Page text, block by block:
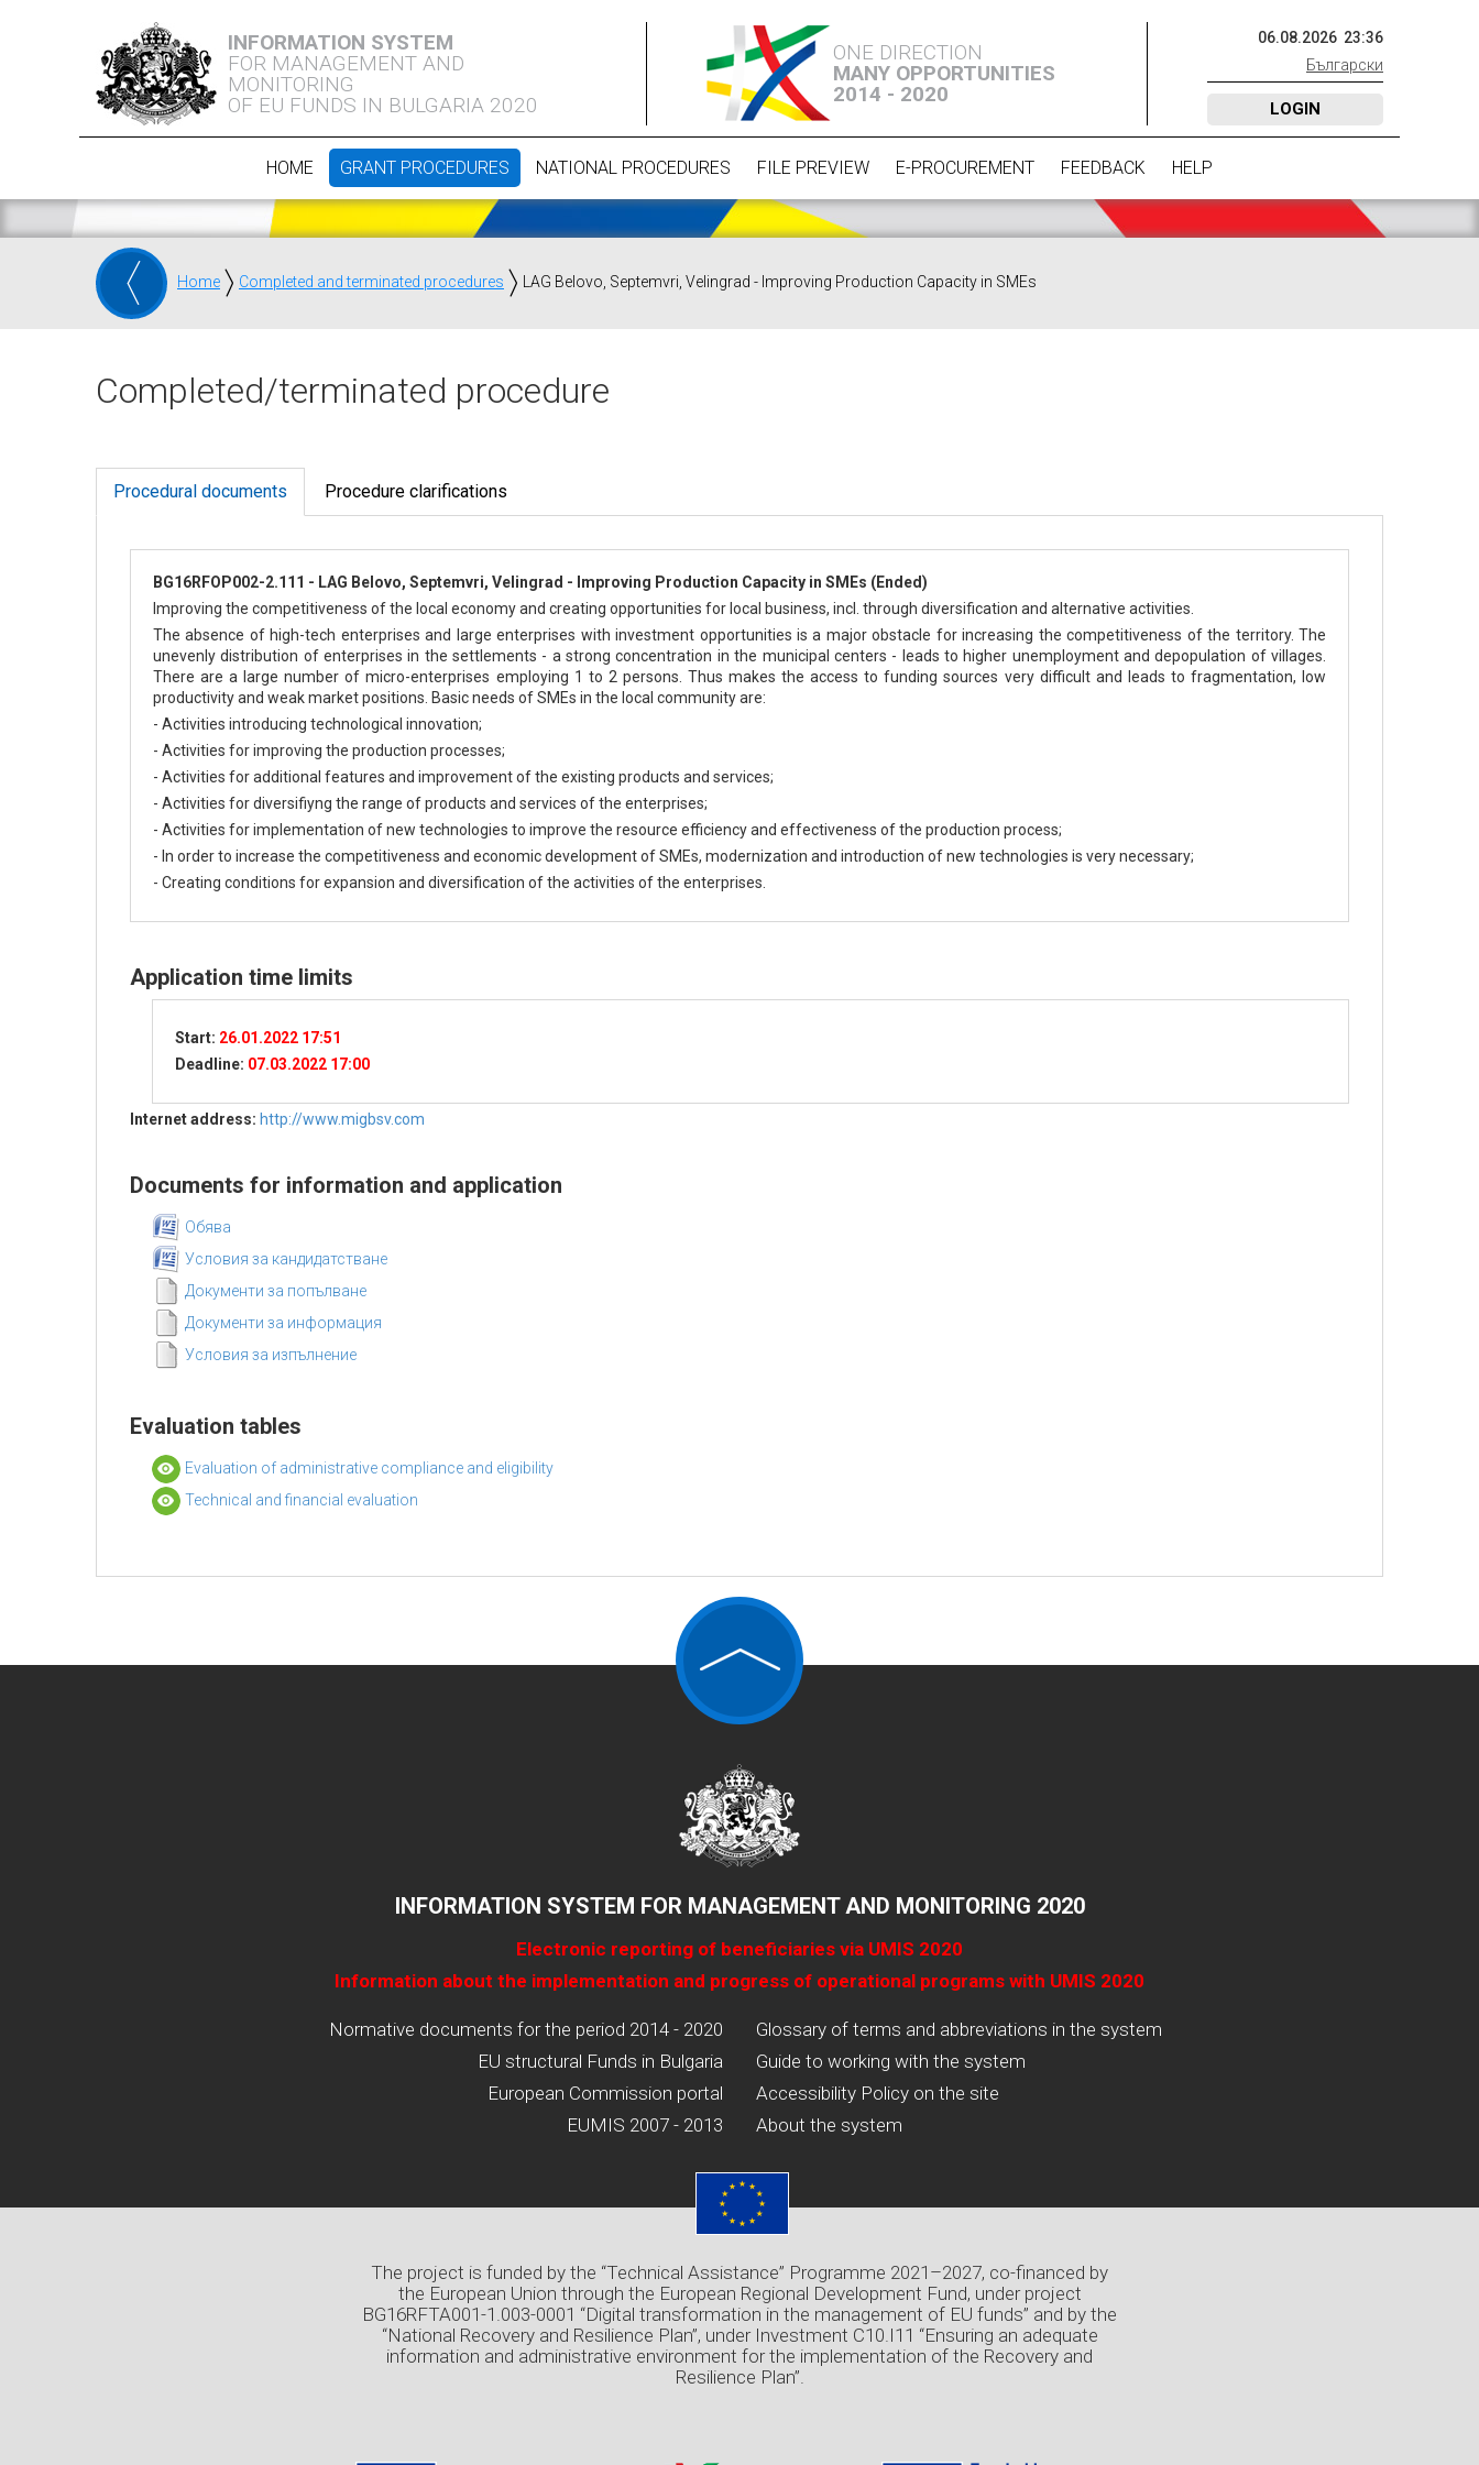
INFORMATION SYSTEM
FOR MANAGEMENT AND
MONITORING
OF EU FUNDS IN BULGARIA 2020
ONE DIRECTION
MANY OPPORTUNITIES
2014 - 2020
06.08.2026 23:36
Български
LOGIN
HOME GRANT PROCEDURES NATIONAL PROCEDURES FILE PREVIEW E-PROCUREMENT FEEDBACK HELP
Home Completed and terminated procedures LAG Belovo, Septemvri, Velingrad - Improving Production Capacity in SMEs
Completed/terminated procedure
Procedural documents Procedure clarifications
BG16RFOP002-2.111 - LAG Belovo, Septemvri, Velingrad - Improving Production Capacity in SMEs (Ended)
Improving the competitiveness of the local economy and creating opportunities for local business, incl. through diversification and alternative activities.
The absence of high-tech enterprises and large enterprises with investment opportunities is a major obstacle for increasing the competitiveness of the territory. The
unevenly distribution of enterprises in the settlements - a strong concentration in the municipal centers - leads to higher unemployment and depopulation of villages.
There are a large number of micro-enterprises employing 1 to 2 persons. Thus makes the access to funding sources very difficult and leads to fragmentation, low
productivity and weak market positions. Basic needs of SMEs in the local community are:
- Activities introducing technological innovation;
- Activities for improving the production processes;
- Activities for additional features and improvement of the existing products and services;
- Activities for diversifiyng the range of products and services of the enterprises;
- Activities for implementation of new technologies to improve the resource efficiency and effectiveness of the production process;
- In order to increase the competitiveness and economic development of SMEs, modernization and introduction of new technologies is very necessary;
- Creating conditions for expansion and diversification of the activities of the enterprises.
Application time limits
Start: 26.01.2022 17:51
Deadline: 07.03.2022 17:00
Internet address: http://www.migbsv.com
Documents for information and application
Обява
Условия за кандидатстване
Документи за попълване
Документи за информация
Условия за изпълнение
Evaluation tables
Evaluation of administrative compliance and eligibility
Technical and financial evaluation
INFORMATION SYSTEM FOR MANAGEMENT AND MONITORING 2020
Electronic reporting of beneficiaries via UMIS 2020
Information about the implementation and progress of operational programs with UMIS 2020
Normative documents for the period 2014 - 2020
EU structural Funds in Bulgaria
European Commission portal
EUMIS 2007 - 2013
Glossary of terms and abbreviations in the system
Guide to working with the system
Accessibility Policy on the site
About the system
The project is funded by the “Technical Assistance” Programme 2021–2027, co-financed by
the European Union through the European Regional Development Fund, under project
BG16RFTA001-1.003-0001 “Digital transformation in the management of EU funds” and by the
“National Recovery and Resilience Plan”, under Investment C10.I11 “Ensuring an adequate
information and administrative environment for the implementation of the Recovery and
Resilience Plan”.